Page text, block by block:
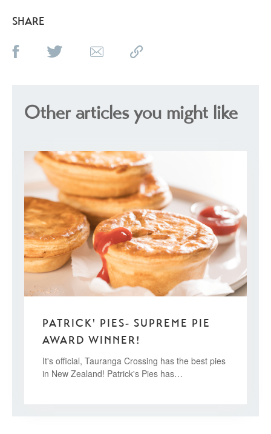
SHARE
Other articles you might like
PATRICK' PIES- SUPREME PIE
AWARD WINNER!
It's official, Tauranga Crossing has the best pies
in New Zealand! Patrick's Pies has…